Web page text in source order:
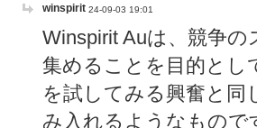
winspirit 24-09-03 19:01
Winspirit Auは、競争
集めることを目的とし
を試してみる興奮と同
み入れるようなもので